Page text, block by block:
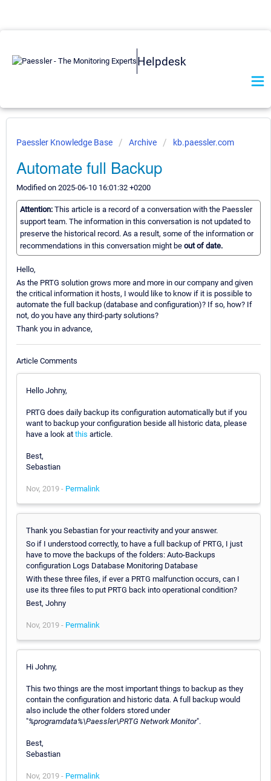
Helpdesk
Paessler Knowledge Base Archive kb.paessler.com
Automate full Backup
Modified on 2025-06-10 16:01:32 +0200
Attention: This article is a record of a conversation with the Paessler
support team. The information in this conversation is not updated to
preserve the historical record. As a result, some of the information or
recommendations in this conversation might be out of date.
Hello,
As the PRTG solution grows more and more in our company and given
the critical information it hosts, I would like to know if it is possible to
automate the full backup (database and configuration)? If so, how? If
not, do you have any third-party solutions?
Thank you in advance,
Article Comments
Hello Johny,
PRTG does daily backup its configuration automatically but if you
want to backup your configuration beside all historic data, please
have a look at this article.
Best,
Sebastian
Nov, 2019 - Permalink
Thank you Sebastian for your reactivity and your answer.
So if I understood correctly, to have a full backup of PRTG, I just
have to move the backups of the folders: Auto-Backups
configuration Logs Database Monitoring Database
With these three files, if ever a PRTG malfunction occurs, can I
use its three files to put PRTG back into operational condition?
Best, Johny
Nov, 2019 - Permalink
Hi Johny,
This two things are the most important things to backup as they
contain the configuration and historic data. A full backup would
also include the other folders stored under
"%programdata%\Paessler\PRTG Network Monitor".
Best,
Sebastian
Nov, 2019 - Permalink